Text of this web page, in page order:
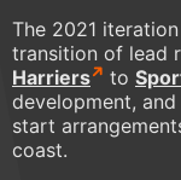
The 2021
transition of lead
Harriers
to
development,
start
coast.